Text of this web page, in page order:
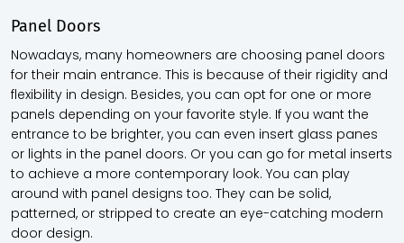
Panel Doors
Nowadays, many homeowners are choosing panel doors
for their main entrance. This is because of their rigidity and
flexibility in design. Besides, you can opt for one or more
panels depending on your favorite style. If you want the
entrance to be brighter, you can even insert glass panes
or lights in the panel doors. Or you can go for metal inserts
to achieve a more contemporary look. You can play
around with panel designs too. They can be solid,
patterned, or stripped to create an eye-catching modern
door design.